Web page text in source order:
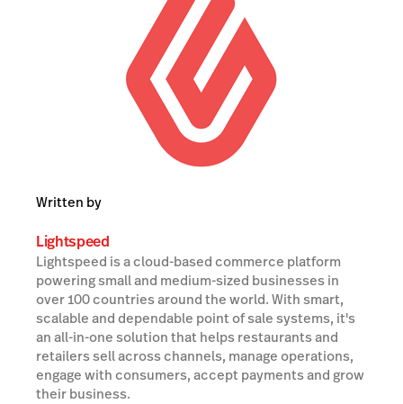
Written by
Lightspeed
Lightspeed is a cloud-based commerce platform
powering small and medium-sized businesses in
over 100 countries around the world. With smart,
scalable and dependable point of sale systems, it's
an all-in-one solution that helps restaurants and
retailers sell across channels, manage operations,
engage with consumers, accept payments and grow
their business.